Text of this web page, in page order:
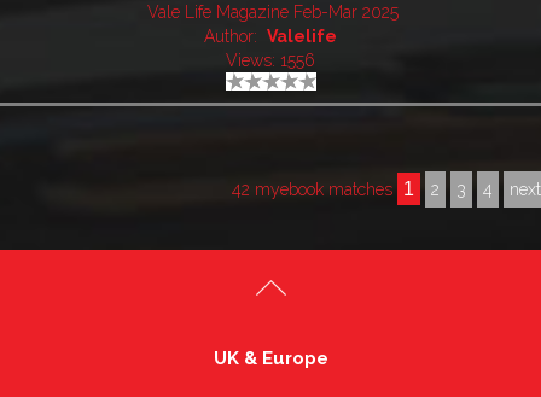
Vale Life Magazine Feb-Mar 2025
Author: Valelife
Views: 1556
42 myebook matches 1 2 3 4 next
UK & Europe